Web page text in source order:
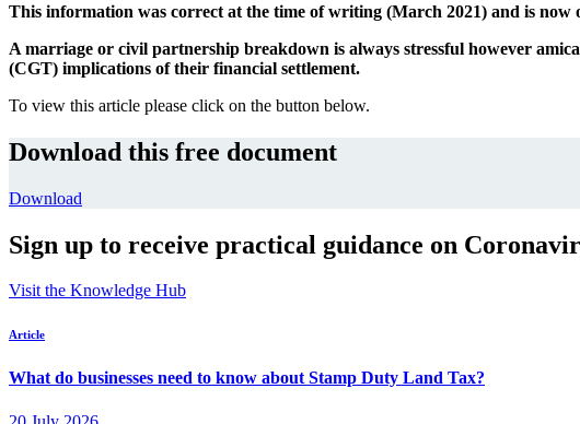
This information was correct at the time of writing (March 2021) and is now
A marriage or civil partnership breakdown is always stressful however
(CGT) implications of their financial settlement.
To view this article please click on the button below.
Download this free document
Download
Sign up to receive practical guidance on
Visit the Knowledge Hub